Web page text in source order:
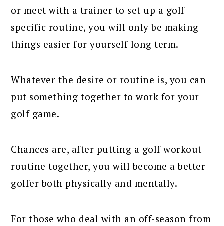
or meet with a trainer to set up a golf-
specific routine, you will only be making
things easier for yourself long term.
Whatever the desire or routine is, you can
put something together to work for your
golf game.
Chances are, after putting a golf workout
routine together, you will become a better
golfer both physically and mentally.
For those who deal with an off-season from